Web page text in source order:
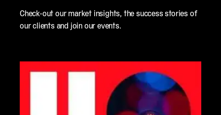
Check-out our market insights, the success stories of
our clients and join our events.